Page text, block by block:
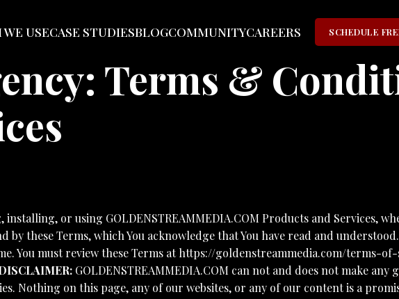
WE USECASE STUDIESBLOGCOMMUNITYCAREERS SCHEDULE
Terms &
installing, or using GOLDENSTREAMMEDIA.COM Products and Services,
by these Terms, which You acknowledge that You have read and
You must review these Terms at https://goldenstreammedia.com/terms-
GOLDENSTREAMMEDIA.COM can not and does not make
Nothing on this page, any of our websites, or any of our content is a